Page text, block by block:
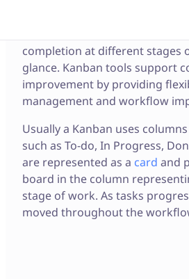
completion at different stages
glance. Kanban tools support
improvement by providing
management and workflow
Usually a Kanban uses
such as To-do, In Progress,
are represented as a card and
board in the column
stage of work. As tasks
moved throughout the